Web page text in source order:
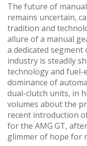
The future of
remains uncertain,
tradition and
allure of a manual
a dedicated
industry is steadily
technology and
dominance of
dual-clutch units, in
volumes about the
recent introduction
for the AMG GT,
glimmer of hope for